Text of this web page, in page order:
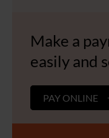
Make a
easily and
PAY ONLINE